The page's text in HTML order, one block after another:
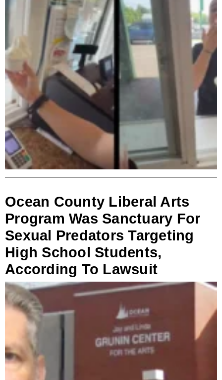
Ocean County Liberal Arts
Program Was Sanctuary For
Sexual Predators Targeting
High School Students,
According To Lawsuit